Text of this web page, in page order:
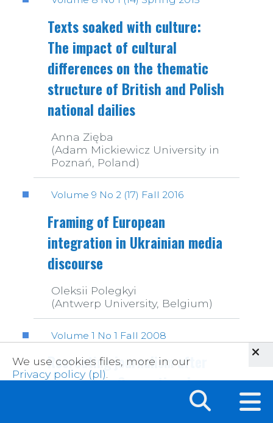
Texts soaked with culture:
The impact of cultural
differences on the thematic
structure of British and Polish
national dailies
Anna Zięba
(Adam Mickiewicz University in
Poznań, Poland)
Volume 9 No 2 (17) Fall 2016
Framing of European
integration in Ukrainian media
discourse
Oleksii Polegkyi
(Antwerp University, Belgium)
Volume 1 No 1 Fall 2008
Recreating journalism after
censorship. Generational
We use cookies files, more in our
Privacy policy (pl)